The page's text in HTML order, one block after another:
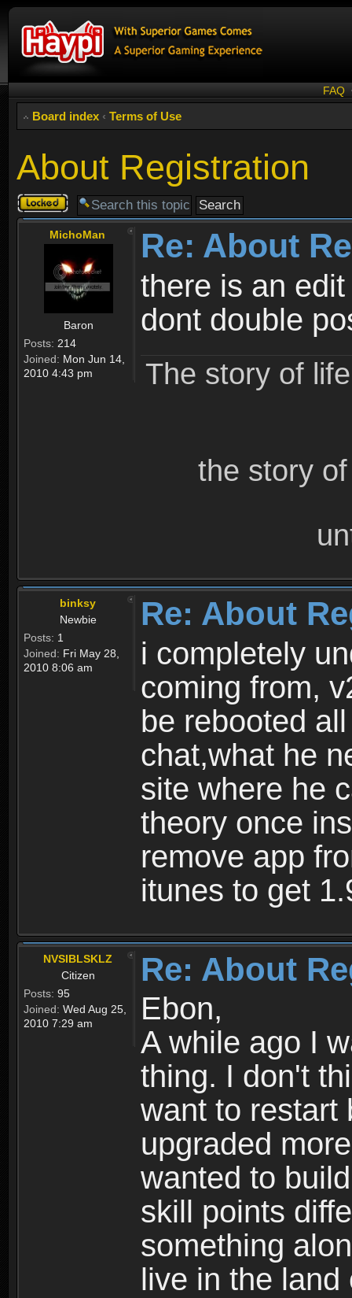
FAQ
Board index ‹ Terms of Use
About Registration
Topic
locked
MichoMan
Baron
Posts: 214
Joined: Mon Jun 14,
2010 4:43 pm
Re: About
there is an
dont double
The story of
the story
binksy
Newbie
Posts: 1
Joined: Fri May 28,
2010 8:06 am
Re: About
i completely
coming from,
be rebooted
chat,what he
site where he
theory once
remove app
itunes to get
NVSIBLSKLZ
Citizen
Posts: 95
Joined: Wed Aug 25,
2010 7:29 am
Re: About
Ebon,
A while ago I
thing. I don't
want to restart
upgraded
wanted to
skill points
something
live in the